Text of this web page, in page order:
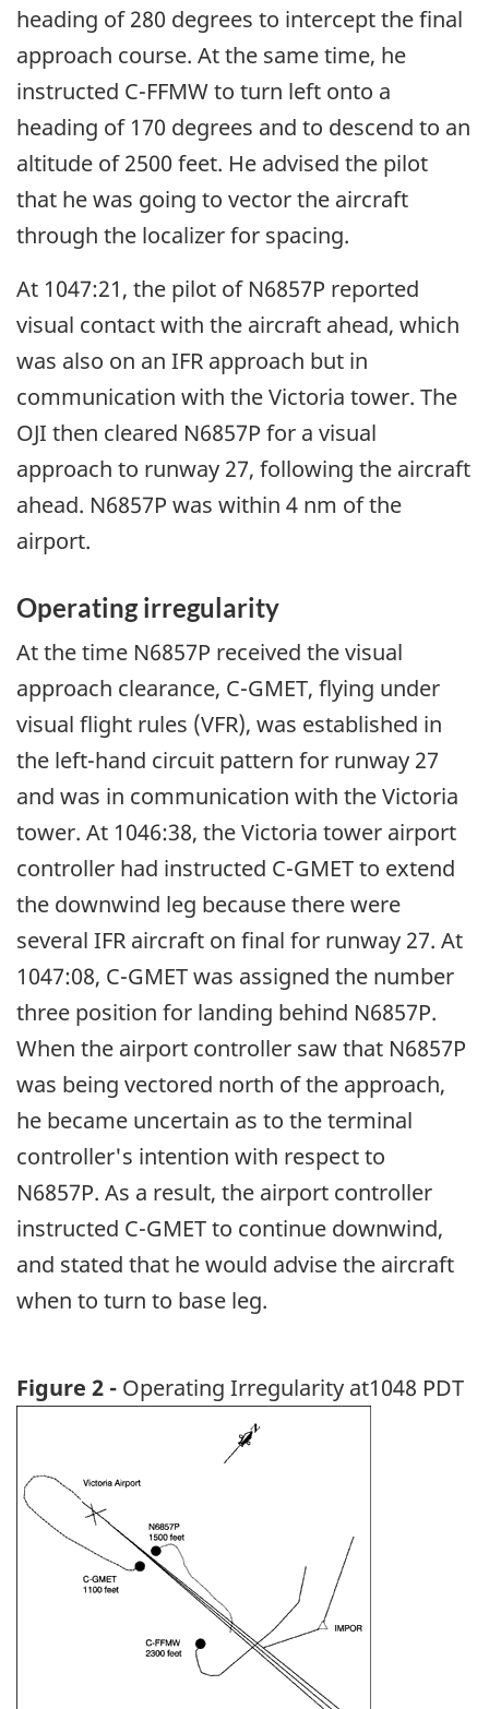
heading of 280 degrees to intercept the final
approach course. At the same time, he
instructed C-FFMW to turn left onto a
heading of 170 degrees and to descend to an
altitude of 2500 feet. He advised the pilot
that he was going to vector the aircraft
through the localizer for spacing.
At 1047:21, the pilot of N6857P reported
visual contact with the aircraft ahead, which
was also on an IFR approach but in
communication with the Victoria tower. The
OJI then cleared N6857P for a visual
approach to runway 27, following the aircraft
ahead. N6857P was within 4 nm of the
airport.
Operating irregularity
At the time N6857P received the visual
approach clearance, C-GMET, flying under
visual flight rules (VFR), was established in
the left-hand circuit pattern for runway 27
and was in communication with the Victoria
tower. At 1046:38, the Victoria tower airport
controller had instructed C-GMET to extend
the downwind leg because there were
several IFR aircraft on final for runway 27. At
1047:08, C-GMET was assigned the number
three position for landing behind N6857P.
When the airport controller saw that N6857P
was being vectored north of the approach,
he became uncertain as to the terminal
controller's intention with respect to
N6857P. As a result, the airport controller
instructed C-GMET to continue downwind,
and stated that he would advise the aircraft
when to turn to base leg.
Figure 2 - Operating Irregularity at1048 PDT